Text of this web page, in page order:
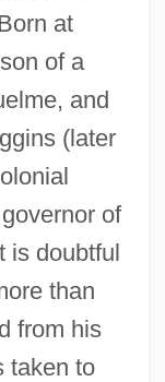
at
of a
and
(later
of
is doubtful
than
from his
taken to